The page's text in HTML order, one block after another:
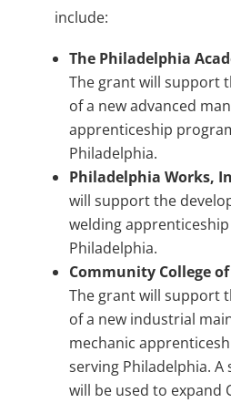
include:
The Philadelphia
The grant will support
of a new advanced
apprenticeship
Philadelphia.
Philadelphia Works,
will support the
welding
Philadelphia.
Community College
The grant will support
of a new industrial
mechanic
serving Philadelphia.
will be used to expand